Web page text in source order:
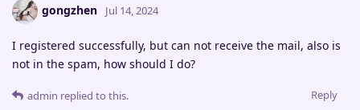
gongzhen Jul 14, 2024
I registered successfully, but can not receive the mail, also is
not in the spam, how should I do?
Reply
admin replied to this.